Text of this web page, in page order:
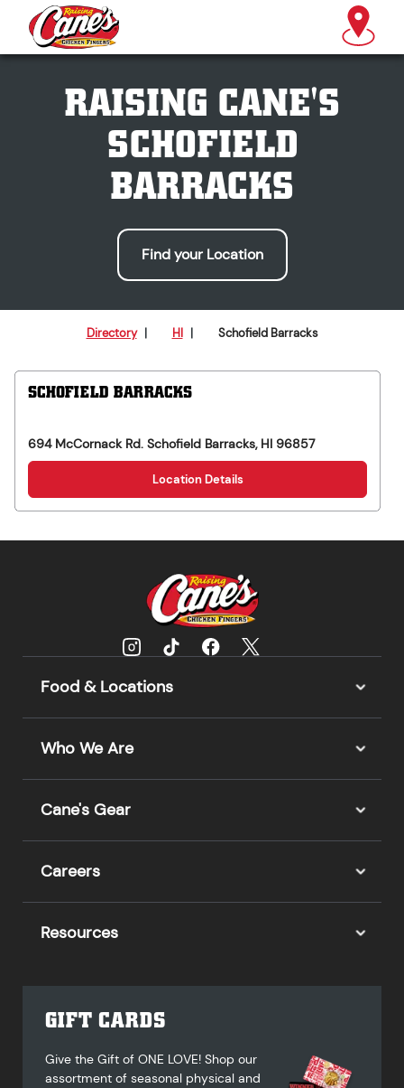
RAISING CANE'S
SCHOFIELD
BARRACKS
Find your Location
Directory | HI | Schofield Barracks
SCHOFIELD BARRACKS
694 McCornack Rd. Schofield Barracks, HI 96857
Location Details
Food & Locations
Who We Are
Cane's Gear
Careers
Resources
GIFT CARDS
Give the Gift of ONE LOVE! Shop our
assortment of seasonal physical and